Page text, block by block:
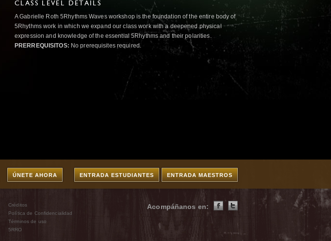
CLASS LEVEL DETAILS
A Gabrielle Roth 5Rhythms Waves workshop is the foundation of the entire body of
5Rhythms work in which we expand our class work with a deepened physical
expression and knowledge of the essential 5Rhythms and their polarities.
PRERREQUISITOS: No prerequisites required.
ÚNETE AHORA ENTRADA MAESTROS
ENTRADA ESTUDIANTES
Créditos
Política de Confidencialidad
Términos de uso
5RRO
Acompáñanos en: